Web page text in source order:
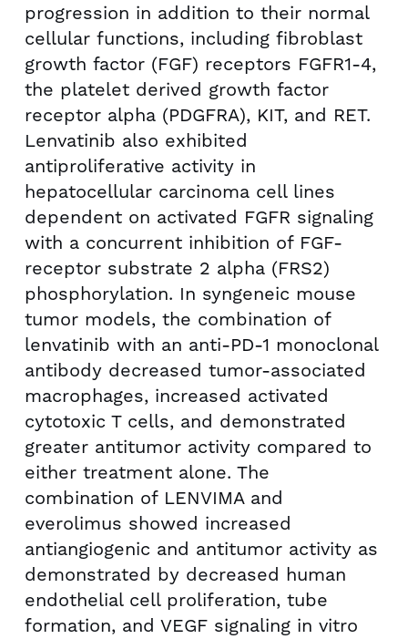
progression in addition to their normal
cellular functions, including fibroblast
growth factor (FGF) receptors FGFR1-4,
the platelet derived growth factor
receptor alpha (PDGFRA), KIT, and RET.
Lenvatinib also exhibited
antiproliferative activity in
hepatocellular carcinoma cell lines
dependent on activated FGFR signaling
with a concurrent inhibition of FGF-
receptor substrate 2 alpha (FRS2)
phosphorylation. In syngeneic mouse
tumor models, the combination of
lenvatinib with an anti-PD-1 monoclonal
antibody decreased tumor-associated
macrophages, increased activated
cytotoxic T cells, and demonstrated
greater antitumor activity compared to
either treatment alone. The
combination of LENVIMA and
everolimus showed increased
antiangiogenic and antitumor activity as
demonstrated by decreased human
endothelial cell proliferation, tube
formation, and VEGF signaling in vitro